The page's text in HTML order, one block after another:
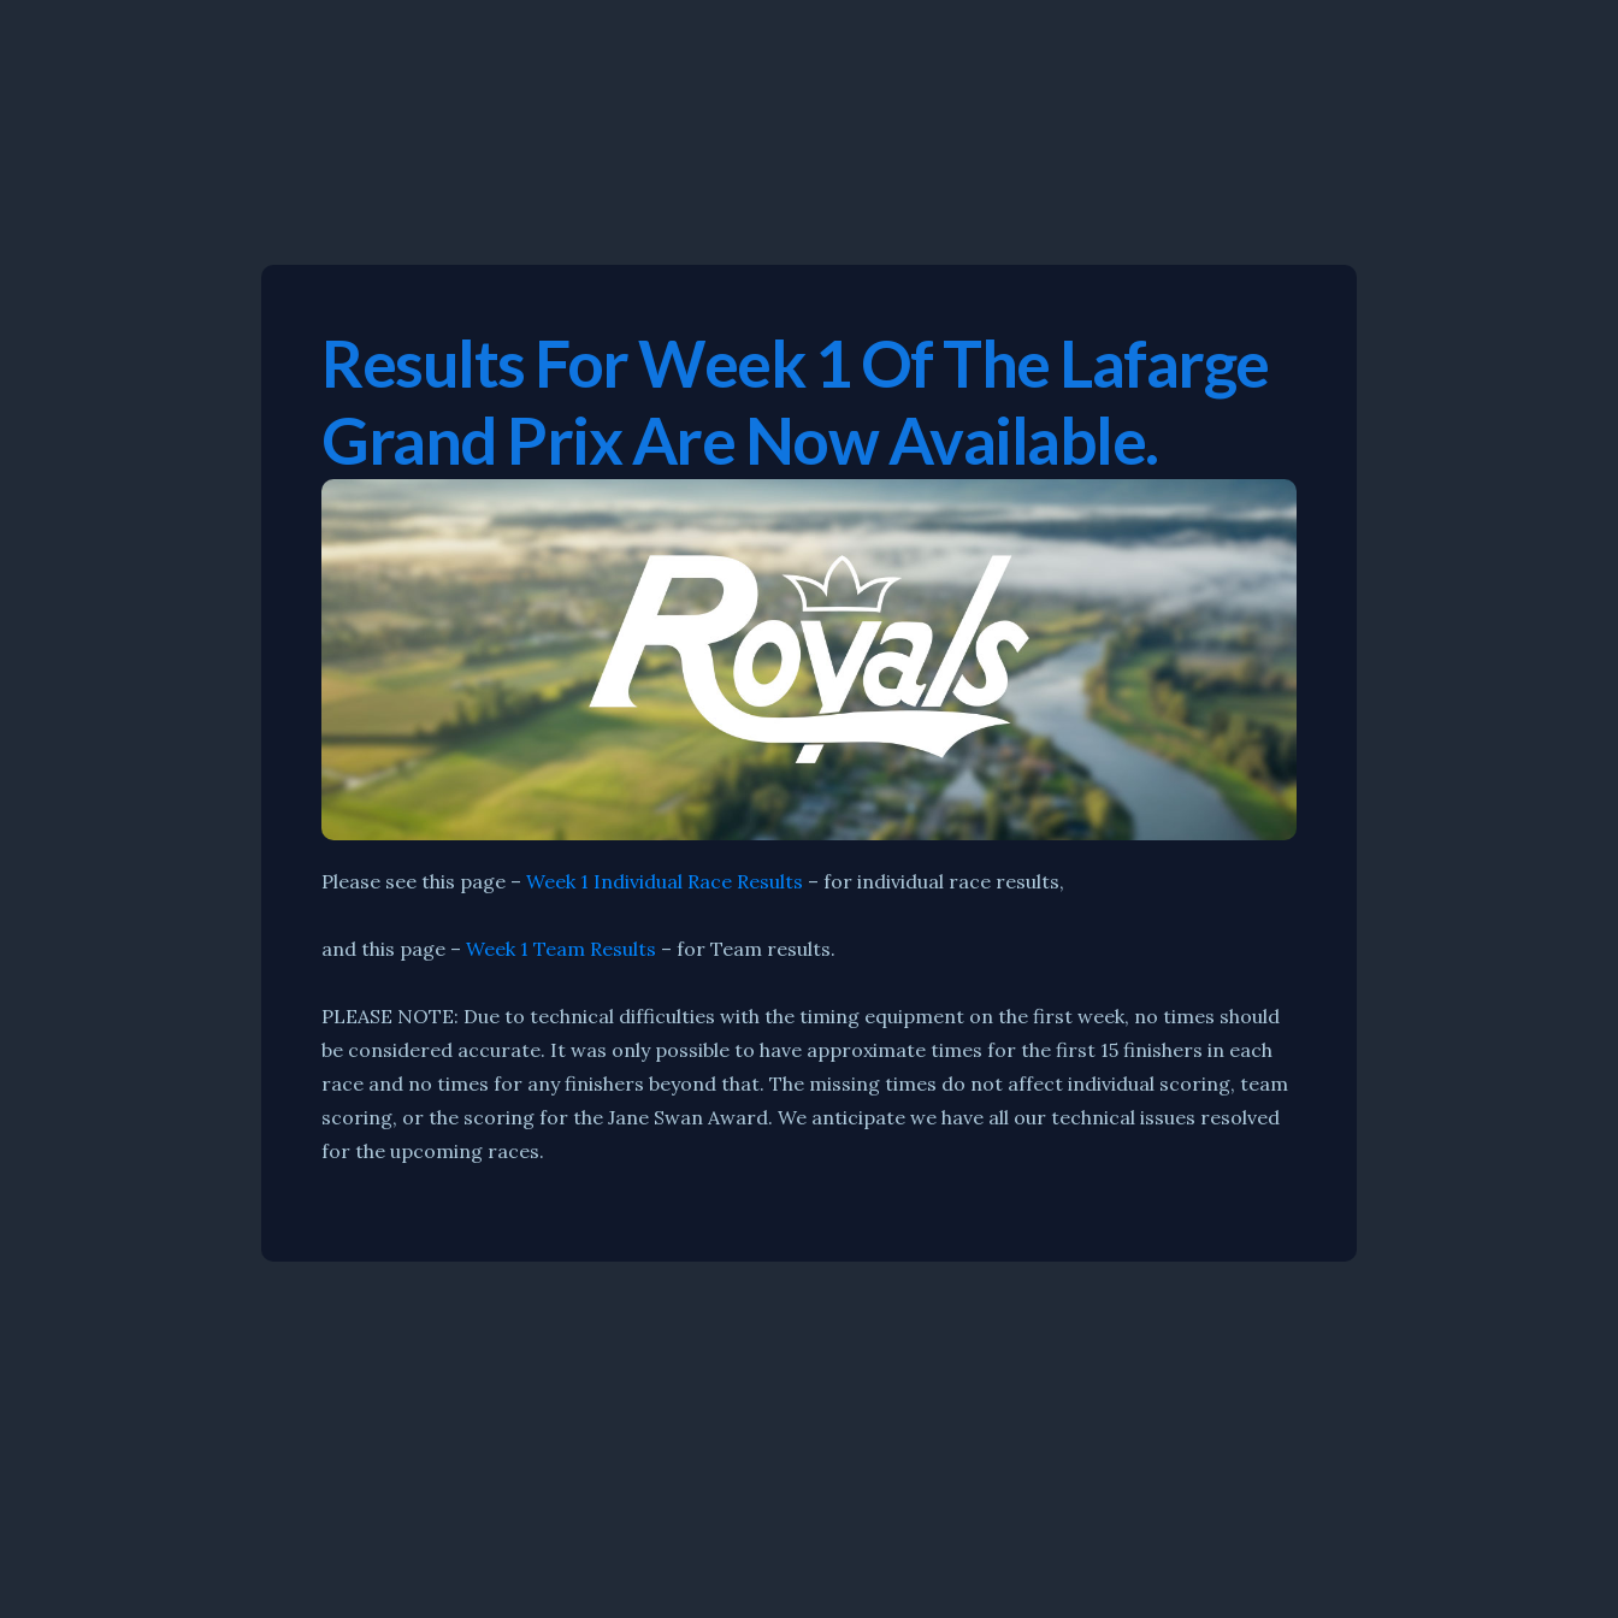
Results For Week 1 Of The Lafarge
Grand Prix Are Now Available.
Please see this page – Week 1 Individual Race Results – for individual race results,
and this page – Week 1 Team Results – for Team results.
PLEASE NOTE: Due to technical difficulties with the timing equipment on the first week, no times should
be considered accurate. It was only possible to have approximate times for the first 15 finishers in each
race and no times for any finishers beyond that. The missing times do not affect individual scoring, team
scoring, or the scoring for the Jane Swan Award. We anticipate we have all our technical issues resolved
for the upcoming races.